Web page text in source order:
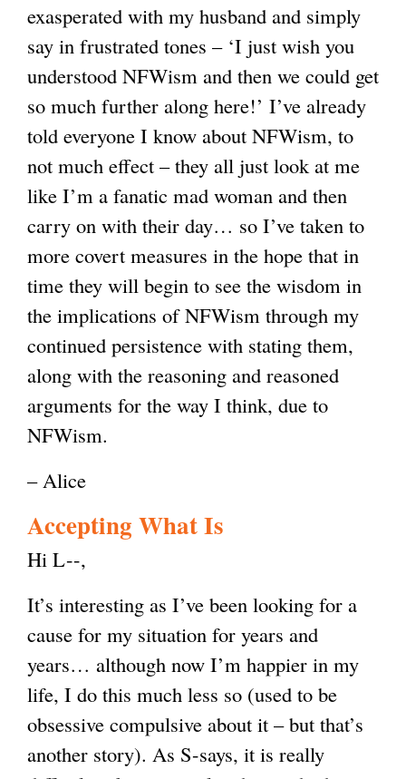
exasperated with my husband and simply
say in frustrated tones – ‘I just wish you
understood NFWism and then we could get
so much further along here!’ I’ve already
told everyone I know about NFWism, to
not much effect – they all just look at me
like I’m a fanatic mad woman and then
carry on with their day… so I’ve taken to
more covert measures in the hope that in
time they will begin to see the wisdom in
the implications of NFWism through my
continued persistence with stating them,
along with the reasoning and reasoned
arguments for the way I think, due to
NFWism.
– Alice
Accepting What Is
Hi L--,
It’s interesting as I’ve been looking for a
cause for my situation for years and
years… although now I’m happier in my
life, I do this much less so (used to be
obsessive compulsive about it – but that’s
another story). As S-says, it is really